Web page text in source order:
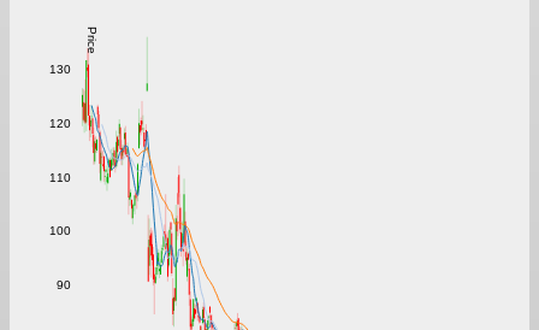
Price
90
100
110
120
130